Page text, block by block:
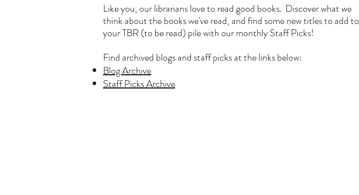
Like you, our librarians love to read good books. Discover what we
think about the books we've read, and find some new titles to add to
your TBR (to be read) pile with our monthly Staff Picks!
Find archived blogs and staff picks at the links below:
Blog Archive
Staff Picks Archive